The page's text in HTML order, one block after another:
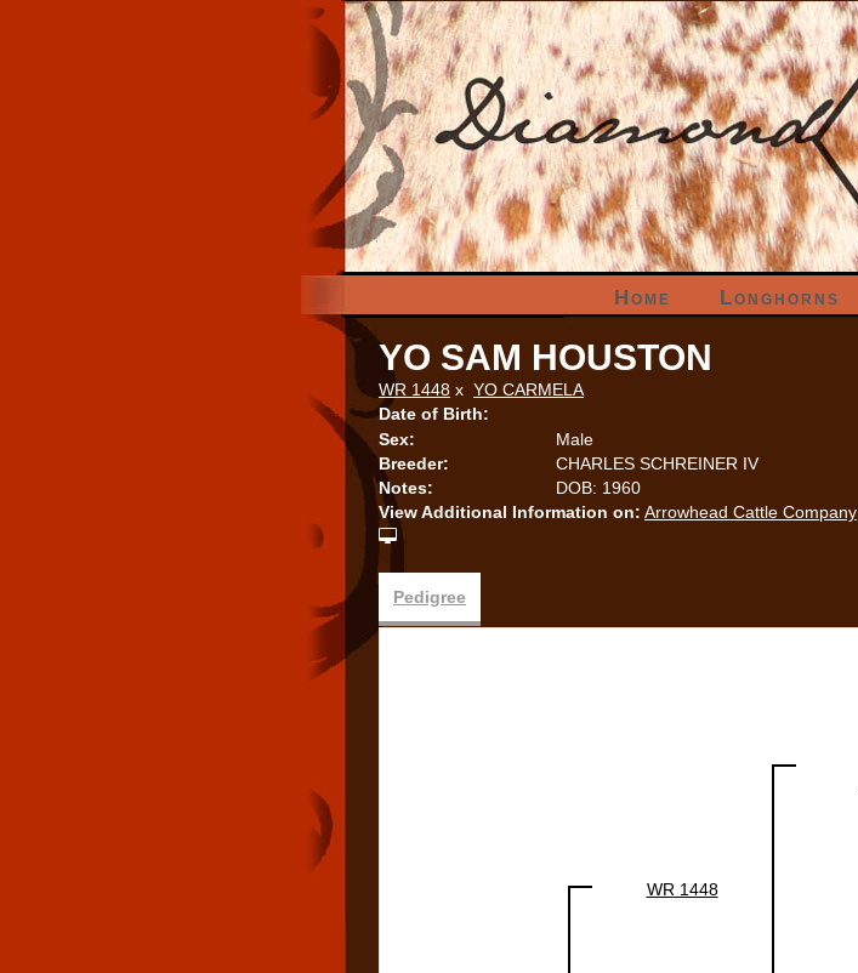
Home Longhorns
YO SAM HOUSTON
WR 1448 x YO CARMELA
Date of Birth:
Sex:
Male
Breeder:
CHARLES SCHREINER IV
Notes:
DOB: 1960
View Additional Information on: Arrowhead Cattle Company
Pedigree
WR 1448